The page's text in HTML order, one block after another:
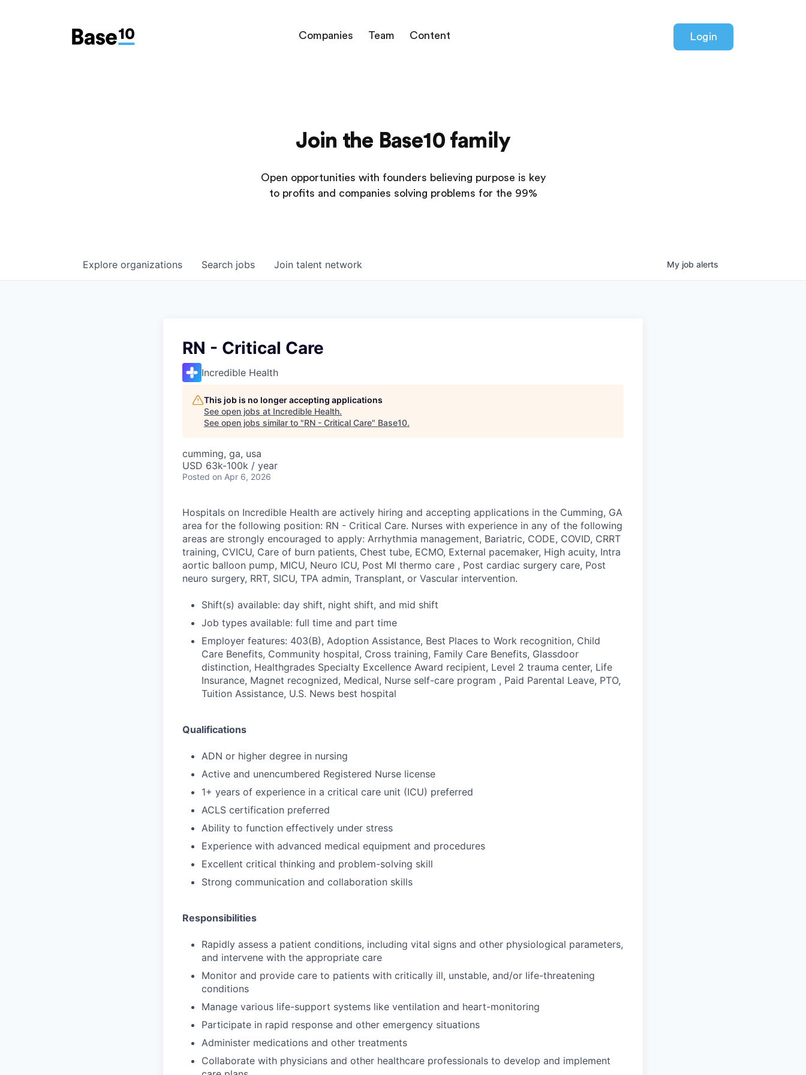
Companies Team Content Login
Join the Base10 family
Open opportunities with founders believing purpose is key
to profits and companies solving problems for the 99%
Search jobs
Explore organizations Join talent network My job alerts
RN - Critical Care
Incredible Health
This job is no longer accepting applications
See open jobs at Incredible Health.
See open jobs similar to "RN - Critical Care" Base10.
cumming, ga, usa
USD 63k-100k / year
Posted on Apr 6, 2026
Hospitals on Incredible Health are actively hiring and accepting applications in the Cumming, GA
area for the following position: RN - Critical Care. Nurses with experience in any of the following
areas are strongly encouraged to apply: Arrhythmia management, Bariatric, CODE, COVID, CRRT
training, CVICU, Care of burn patients, Chest tube, ECMO, External pacemaker, High acuity, Intra
aortic balloon pump, MICU, Neuro ICU, Post MI thermo care , Post cardiac surgery care, Post
neuro surgery, RRT, SICU, TPA admin, Transplant, or Vascular intervention.
Shift(s) available: day shift, night shift, and mid shift
Job types available: full time and part time
Employer features: 403(B), Adoption Assistance, Best Places to Work recognition, Child
Care Benefits, Community hospital, Cross training, Family Care Benefits, Glassdoor
distinction, Healthgrades Specialty Excellence Award recipient, Level 2 trauma center, Life
Insurance, Magnet recognized, Medical, Nurse self-care program , Paid Parental Leave, PTO,
Tuition Assistance, U.S. News best hospital
Qualifications
ADN or higher degree in nursing
Active and unencumbered Registered Nurse license
1+ years of experience in a critical care unit (ICU) preferred
ACLS certification preferred
Ability to function effectively under stress
Experience with advanced medical equipment and procedures
Excellent critical thinking and problem-solving skill
Strong communication and collaboration skills
Responsibilities
Rapidly assess a patient conditions, including vital signs and other physiological parameters,
and intervene with the appropriate care
Monitor and provide care to patients with critically ill, unstable, and/or life-threatening
conditions
Manage various life-support systems like ventilation and heart-monitoring
Participate in rapid response and other emergency situations
Administer medications and other treatments
Collaborate with physicians and other healthcare professionals to develop and implement